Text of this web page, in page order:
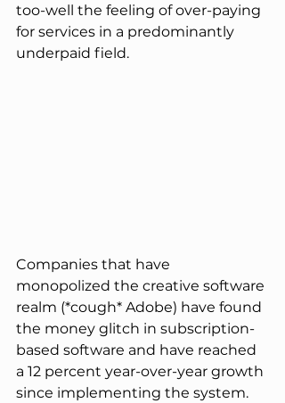
too-well the feeling of over-paying
for services in a predominantly
underpaid field.
Companies that have
monopolized the creative software
realm (*cough* Adobe) have found
the money glitch in subscription-
based software and have reached
a 12 percent year-over-year growth
since implementing the system.